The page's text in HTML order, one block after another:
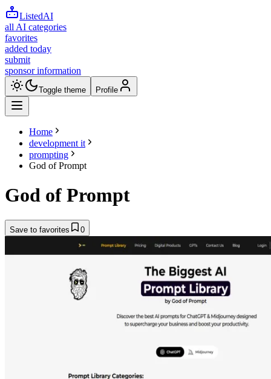
ListedAI
all AI categories
favorites
added today
submit
sponsor information
Toggle theme Profile
Home
development it
prompting
God of Prompt
God of Prompt
Save to favorites 0